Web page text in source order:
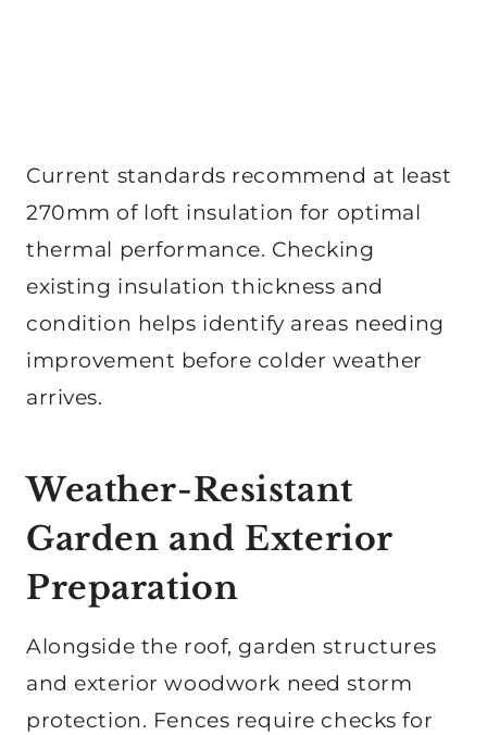
Current standards recommend at least
270mm of loft insulation for optimal
thermal performance. Checking
existing insulation thickness and
condition helps identify areas needing
improvement before colder weather
arrives.
Weather-Resistant
Garden and Exterior
Preparation
Alongside the roof, garden structures
and exterior woodwork need storm
protection. Fences require checks for